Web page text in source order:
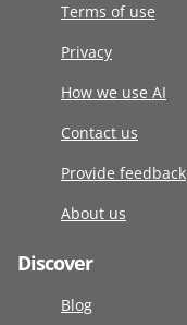
Terms of use
Privacy
How we use AI
Contact us
Provide feedback
About us
Discover
Blog